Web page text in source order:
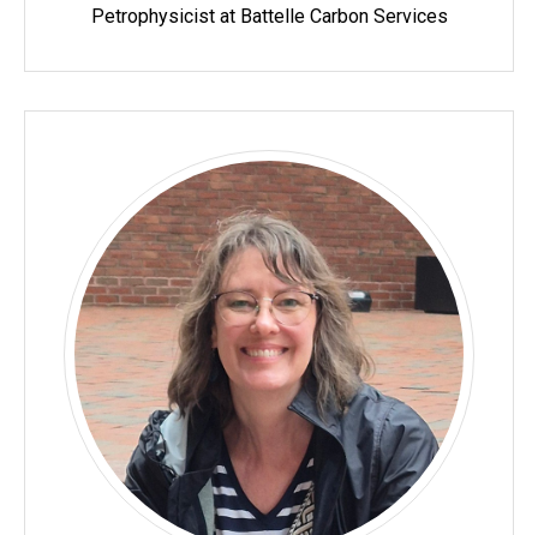
Petrophysicist at Battelle Carbon Services